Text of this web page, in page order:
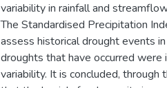
variability in rainfall and
The Standardised Precipitation
assess historical drought events
droughts that have occurred were
variability. It is concluded, through